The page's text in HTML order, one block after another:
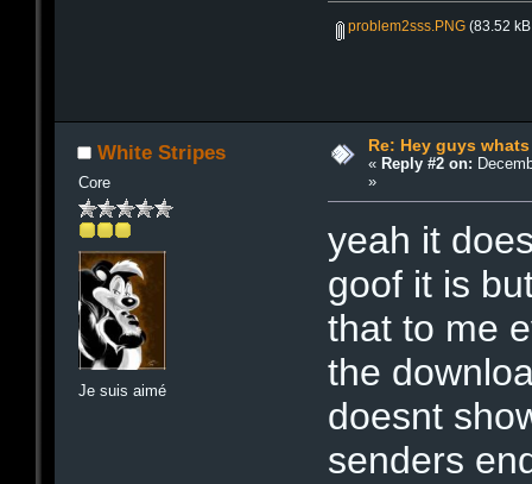
problem2sss.PNG(83.52
White Stripes
Core
Je suis aimé
Re: Hey guys
« Reply #2 on:
»
yeah it
goof it is
that to me
the
doesnt
senders